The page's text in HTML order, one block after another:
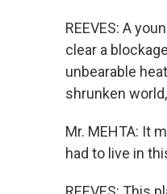
REEVES: A
clear a
unbearable
shrunken
Mr. MEHTA: It
had to live in